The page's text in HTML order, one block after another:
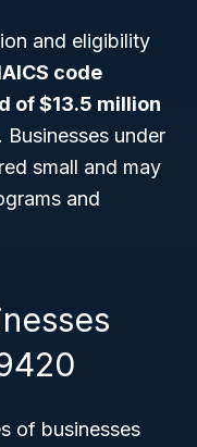
and eligibility
code
of $13.5 million
. Businesses under
small and may
and
of businesses